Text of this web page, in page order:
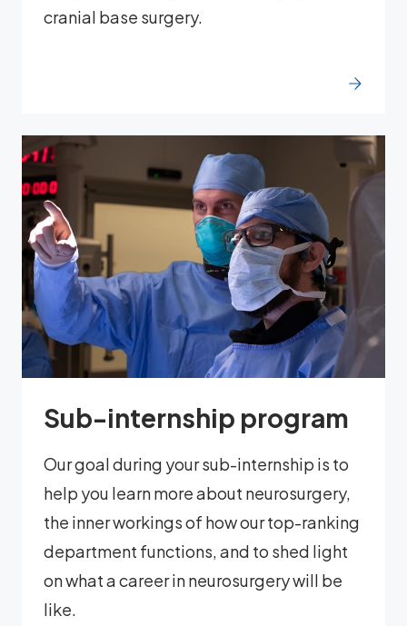
cranial base surgery.
Sub-internship program
Our goal during your sub-internship is to
help you learn more about neurosurgery,
the inner workings of how our top-ranking
department functions, and to shed light
on what a career in neurosurgery will be
like.